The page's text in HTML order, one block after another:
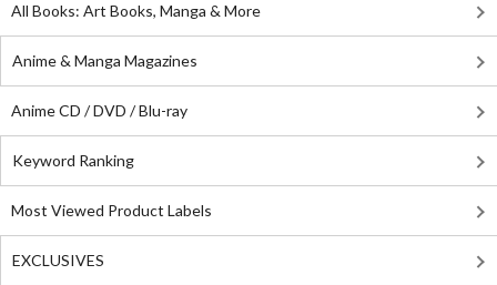
All Books: Art Books, Manga & More
Anime & Manga Magazines
Anime CD / DVD / Blu-ray
Keyword Ranking
Most Viewed Product Labels
EXCLUSIVES